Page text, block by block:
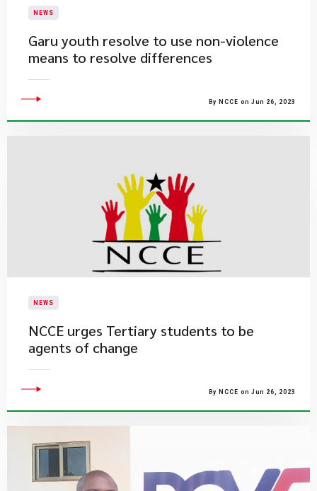
NEWS
​Garu youth resolve to use non-violence
means to resolve differences
By NCCE on Jun 26, 2023
NEWS
NCCE urges Tertiary students to be
agents of change
By NCCE on Jun 26, 2023